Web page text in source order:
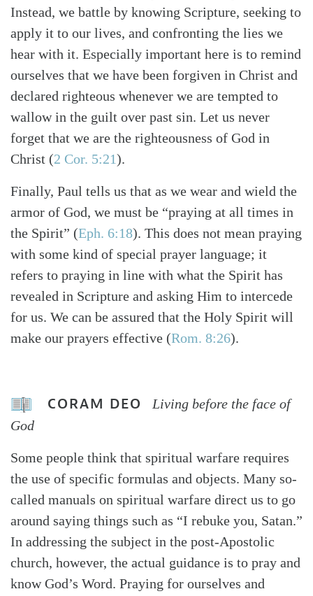
Instead, we battle by knowing Scripture, seeking to
apply it to our lives, and confronting the lies we
hear with it. Especially important here is to remind
ourselves that we have been forgiven in Christ and
declared righteous whenever we are tempted to
wallow in the guilt over past sin. Let us never
forget that we are the righteousness of God in
Christ (2 Cor. 5:21).
Finally, Paul tells us that as we wear and wield the
armor of God, we must be “praying at all times in
the Spirit” (Eph. 6:18). This does not mean praying
with some kind of special prayer language; it
refers to praying in line with what the Spirit has
revealed in Scripture and asking Him to intercede
for us. We can be assured that the Holy Spirit will
make our prayers effective (Rom. 8:26).
CORAM DEO
Living before the face of
God
Some people think that spiritual warfare requires
the use of specific formulas and objects. Many so-
called manuals on spiritual warfare direct us to go
around saying things such as “I rebuke you, Satan.”
In addressing the subject in the post-Apostolic
church, however, the actual guidance is to pray and
know God’s Word. Praying for ourselves and